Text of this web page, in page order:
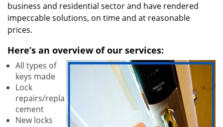
business and residential sector and have rendered
impeccable solutions, on time and at reasonable
prices.
Here’s an overview of our services:
All types of
keys made
Lock
repairs/repla
cement
New locks